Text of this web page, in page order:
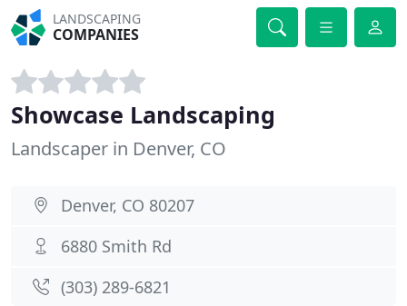
LANDSCAPING
COMPANIES
Showcase Landscaping
Landscaper in Denver, CO
Denver, CO 80207
6880 Smith Rd
(303) 289-6821